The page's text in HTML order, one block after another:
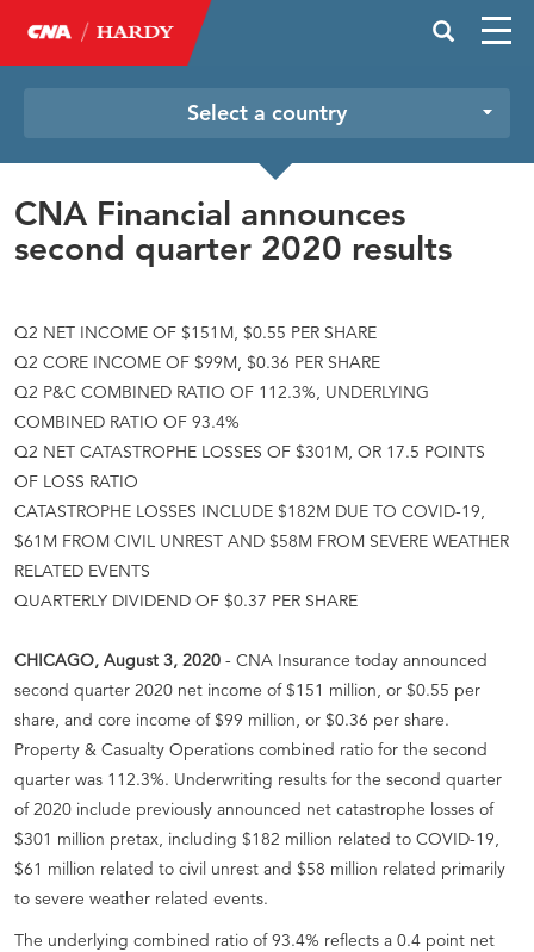
Select a country
CNA Financial announces
second quarter 2020 results
Q2 NET INCOME OF $151M, $0.55 PER SHARE
Q2 CORE INCOME OF $99M, $0.36 PER SHARE
Q2 P&C COMBINED RATIO OF 112.3%, UNDERLYING
COMBINED RATIO OF 93.4%
Q2 NET CATASTROPHE LOSSES OF $301M, OR 17.5 POINTS
OF LOSS RATIO
CATASTROPHE LOSSES INCLUDE $182M DUE TO COVID-19,
$61M FROM CIVIL UNREST AND $58M FROM SEVERE WEATHER
RELATED EVENTS
QUARTERLY DIVIDEND OF $0.37 PER SHARE
CHICAGO, August 3, 2020 - CNA Insurance today announced
second quarter 2020 net income of $151 million, or $0.55 per
share, and core income of $99 million, or $0.36 per share.
Property & Casualty Operations combined ratio for the second
quarter was 112.3%. Underwriting results for the second quarter
of 2020 include previously announced net catastrophe losses of
$301 million pretax, including $182 million related to COVID-19,
$61 million related to civil unrest and $58 million related primarily
to severe weather related events.
The underlying combined ratio of 93.4% reflects a 0.4 point net